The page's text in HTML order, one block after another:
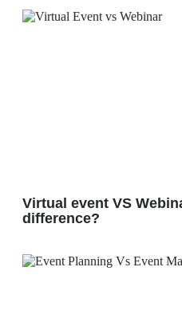
Virtual event VS
difference?